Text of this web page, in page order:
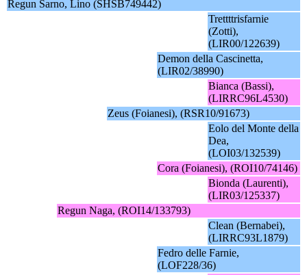
Regun Sarno, Lino (SHSB749442)
Trettttrisfarnie
(Zotti),
(LIR00/122639)
Demon della Cascinetta,
(LIR02/38990)
Bianca (Bassi),
(LIRRC96L4530)
Zeus (Foianesi), (RSR10/91673)
Eolo del Monte della
Dea,
(LOI03/132539)
Cora (Foianesi), (ROI10/74146)
Bionda (Laurenti),
(LIR03/125337)
Regun Naga, (ROI14/133793)
Clean (Bernabei),
(LIRRC93L1879)
Fedro delle Farnie,
(LOF228/36)